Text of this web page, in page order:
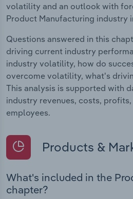
volatility and an outlook with
Product Manufacturing industry
Questions answered in this
driving current industry
industry volatility, how do
overcome volatility, what's
This analysis is supported with
industry revenues, costs, profits,
employees.
Products &
What's included in the
chapter?